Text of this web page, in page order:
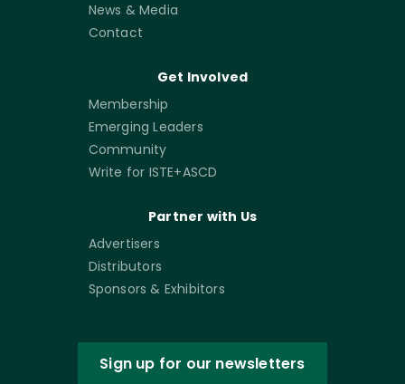
News & Media
Contact
Get Involved
Membership
Emerging Leaders
Community
Write for ISTE+ASCD
Partner with Us
Advertisers
Distributors
Sponsors & Exhibitors
Sign up for our newsletters